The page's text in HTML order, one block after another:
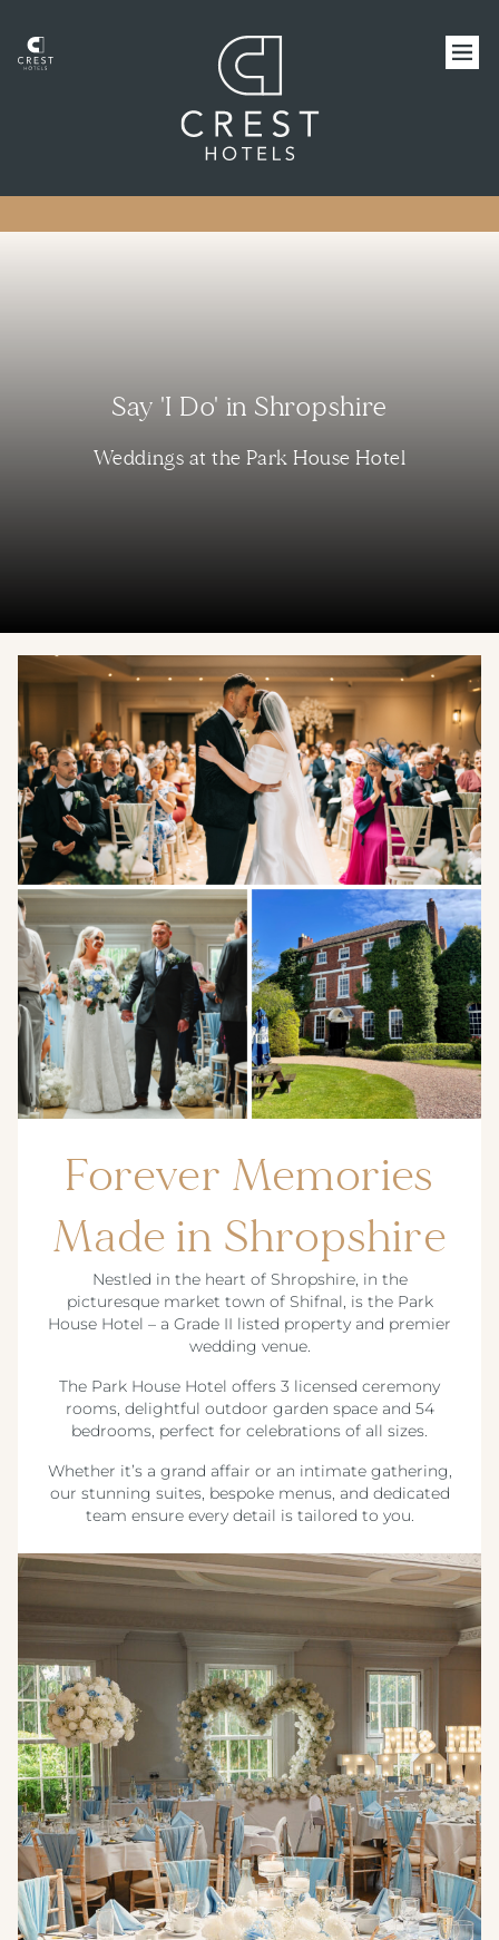
Say 'I Do' in Shropshire
Weddings at the Park House Hotel
Forever Memories
Made in Shropshire
Nestled in the heart of Shropshire, in the
picturesque market town of Shifnal, is the Park
House Hotel – a Grade II listed property and premier
wedding venue.
The Park House Hotel offers 3 licensed ceremony
rooms, delightful outdoor garden space and 54
bedrooms, perfect for celebrations of all sizes.
Whether it’s a grand affair or an intimate gathering,
our stunning suites, bespoke menus, and dedicated
team ensure every detail is tailored to you.